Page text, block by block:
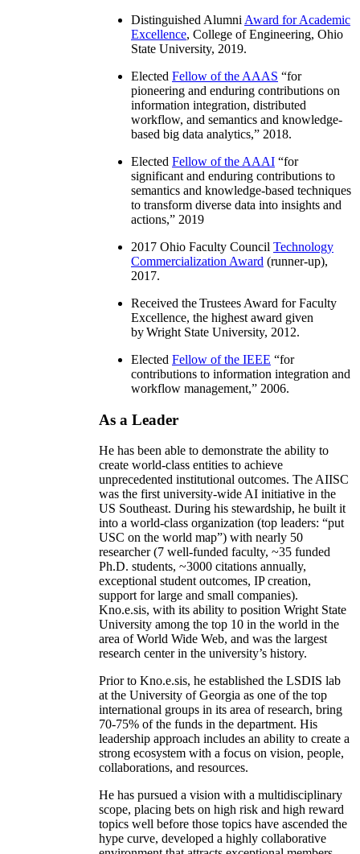
Distinguished Alumni Award for Academic
Excellence, College of Engineering, Ohio
State University, 2019.
Elected Fellow of the AAAS “for
pioneering and enduring contributions on
information integration, distributed
workflow, and semantics and knowledge-
based big data analytics,” 2018.
Elected Fellow of the AAAI “for
significant and enduring contributions to
semantics and knowledge-based techniques
to transform diverse data into insights and
actions,” 2019
2017 Ohio Faculty Council Technology
Commercialization Award (runner-up),
2017.
Received the Trustees Award for Faculty
Excellence, the highest award given
by Wright State University, 2012.
Elected Fellow of the IEEE “for
contributions to information integration and
workflow management,” 2006.
As a Leader
He has been able to demonstrate the ability to
create world-class entities to achieve
unprecedented institutional outcomes. The AIISC
was the first university-wide AI initiative in the
US Southeast. During his stewardship, he built it
into a world-class organization (top leaders: “put
USC on the world map”) with nearly 50
researcher (7 well-funded faculty, ~35 funded
Ph.D. students, ~3000 citations annually,
exceptional student outcomes, IP creation,
support for large and small companies).
Kno.e.sis, with its ability to position Wright State
University among the top 10 in the world in the
area of World Wide Web, and was the largest
research center in the university’s history.
Prior to Kno.e.sis, he established the LSDIS lab
at the University of Georgia as one of the top
international groups in its area of research, bring
70-75% of the funds in the department. His
leadership approach includes an ability to create a
strong ecosystem with a focus on vision, people,
collaborations, and resources.
He has pursued a vision with a multidisciplinary
scope, placing bets on high risk and high reward
topics well before those topics have ascended the
hype curve, developed a highly collaborative